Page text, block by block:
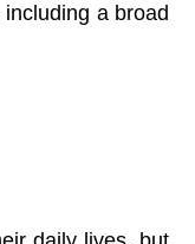
a broad